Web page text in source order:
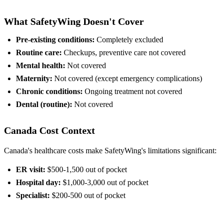
What SafetyWing Doesn't Cover
Pre-existing conditions: Completely excluded
Routine care: Checkups, preventive care not covered
Mental health: Not covered
Maternity: Not covered (except emergency complications)
Chronic conditions: Ongoing treatment not covered
Dental (routine): Not covered
Canada Cost Context
Canada's healthcare costs make SafetyWing's limitations significant:
ER visit: $500-1,500 out of pocket
Hospital day: $1,000-3,000 out of pocket
Specialist: $200-500 out of pocket